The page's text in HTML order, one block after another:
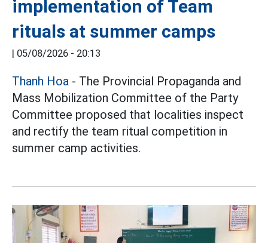
implementation of Team
rituals at summer camps
| 05/08/2026 - 20:13
Thanh Hoa - The Provincial Propaganda and
Mass Mobilization Committee of the Party
Committee proposed that localities inspect
and rectify the team ritual competition in
summer camp activities.